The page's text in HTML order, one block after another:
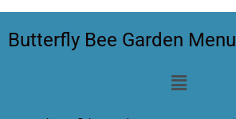
Butterfly Bee Garden Menu
Menu